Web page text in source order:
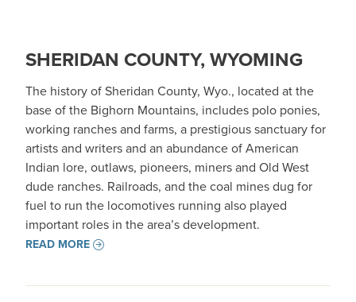
SHERIDAN COUNTY, WYOMING
The history of Sheridan County, Wyo., located at the
base of the Bighorn Mountains, includes polo ponies,
working ranches and farms, a prestigious sanctuary for
artists and writers and an abundance of American
Indian lore, outlaws, pioneers, miners and Old West
dude ranches. Railroads, and the coal mines dug for
fuel to run the locomotives running also played
important roles in the area’s development.
READ MORE